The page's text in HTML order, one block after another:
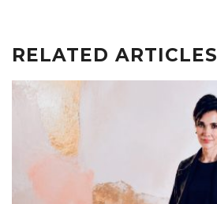
RELATED ARTICLES